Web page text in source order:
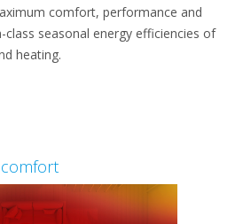
comfort, performance and
seasonal energy efficiencies of
heating.